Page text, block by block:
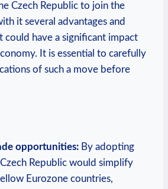
Czech Republic to join the
it several advantages and
could have a significant impact
It is essential to carefully
of such a move before
opportunities: By adopting
Republic would simplify
Eurozone countries,